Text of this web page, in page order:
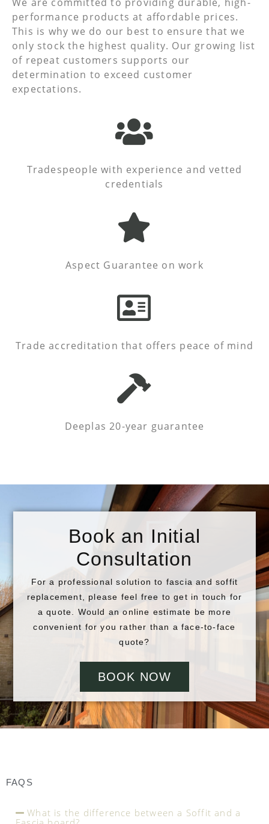
performance products at affordable prices.
This is why we do our best to ensure that we
only stock the highest quality. Our growing list
of repeat customers supports our
determination to exceed customer
expectations.
Tradespeople with experience and vetted
credentials
Aspect Guarantee on work
Trade accreditation that offers peace of mind
Deeplas 20-year guarantee
Book an Initial
Consultation
For a professional solution to fascia and soffit
replacement, please feel free to get in touch for
a quote. Would an online estimate be more
convenient for you rather than a face-to-face
quote?
BOOK NOW
FAQS
What is the difference between a Soffit and a